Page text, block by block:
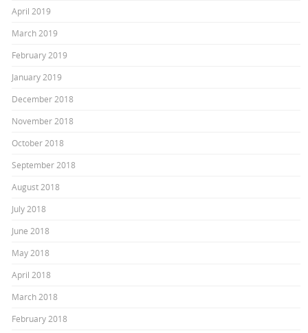
April 2019
March 2019
February 2019
January 2019
December 2018
November 2018
October 2018
September 2018
August 2018
July 2018
June 2018
May 2018
April 2018
March 2018
February 2018